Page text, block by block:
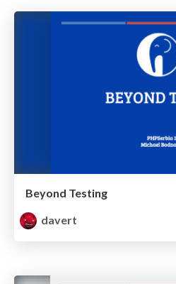
Beyond Testing
davert